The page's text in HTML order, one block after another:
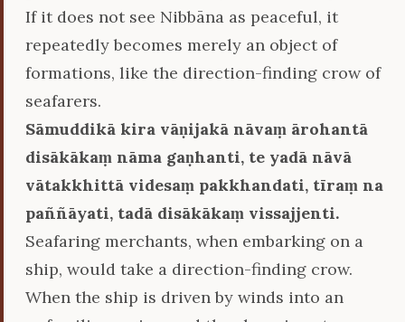
If it does not see Nibbāna as peaceful, it
repeatedly becomes merely an object of
formations, like the direction-finding crow of
seafarers.
Sāmuddikā kira vāṇijakā nāvaṃ ārohantā
disākākaṃ nāma gaṇhanti, te yadā nāvā
vātakkhittā videsaṃ pakkhandati, tīraṃ na
paññāyati, tadā disākākaṃ vissajjenti.
Seafaring merchants, when embarking on a
ship, would take a direction-finding crow.
When the ship is driven by winds into an